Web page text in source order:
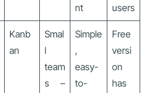
nt
users
Kanb
an
Smal
l
team
s –
Simple
,
easy-
to-
Free
versi
on
has